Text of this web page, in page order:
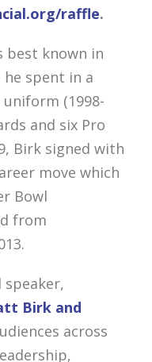
raffle.
best known in
spent in a
(1998-
and six Pro
Birk signed with
move which
Bowl
from
speaker,
Birk and
across